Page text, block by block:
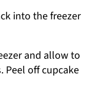
into the freezer
and allow to
Peel off cupcake